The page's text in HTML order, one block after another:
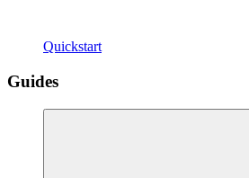
Quickstart
Guides